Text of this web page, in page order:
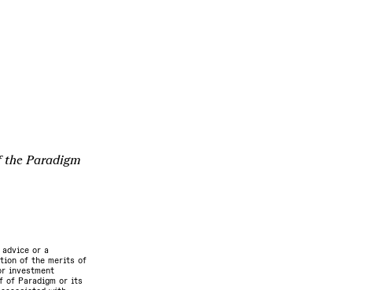
the Paradigm
or a
of the merits of
investment
of Paradigm or its